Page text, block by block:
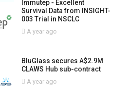
Immutep - Excellent
Survival Data from INSIGHT-
003 Trial in NSCLC
A year ago
BluGlass secures A$2.9M
CLAWS Hub sub-contract
A year ago